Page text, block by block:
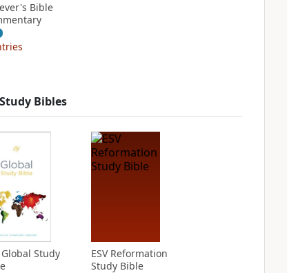
Bible
Study Bibles
Global Study
ESV Reformation
Study Bible